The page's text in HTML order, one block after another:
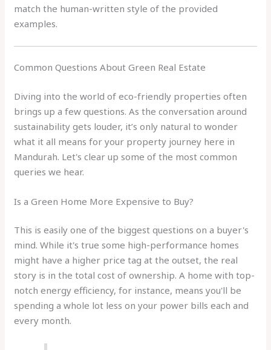
match the human-written style of the provided
examples.
Common Questions About Green Real Estate
Diving into the world of eco-friendly properties often
brings up a few questions. As the conversation around
sustainability gets louder, it’s only natural to wonder
what it all means for your property journey here in
Mandurah. Let's clear up some of the most common
queries we hear.
Is a Green Home More Expensive to Buy?
This is easily one of the biggest questions on a buyer's
mind. While it's true some high-performance homes
might have a higher price tag at the outset, the real
story is in the total cost of ownership. A home with top-
notch energy efficiency, for instance, means you'll be
spending a whole lot less on your power bills each and
every month.